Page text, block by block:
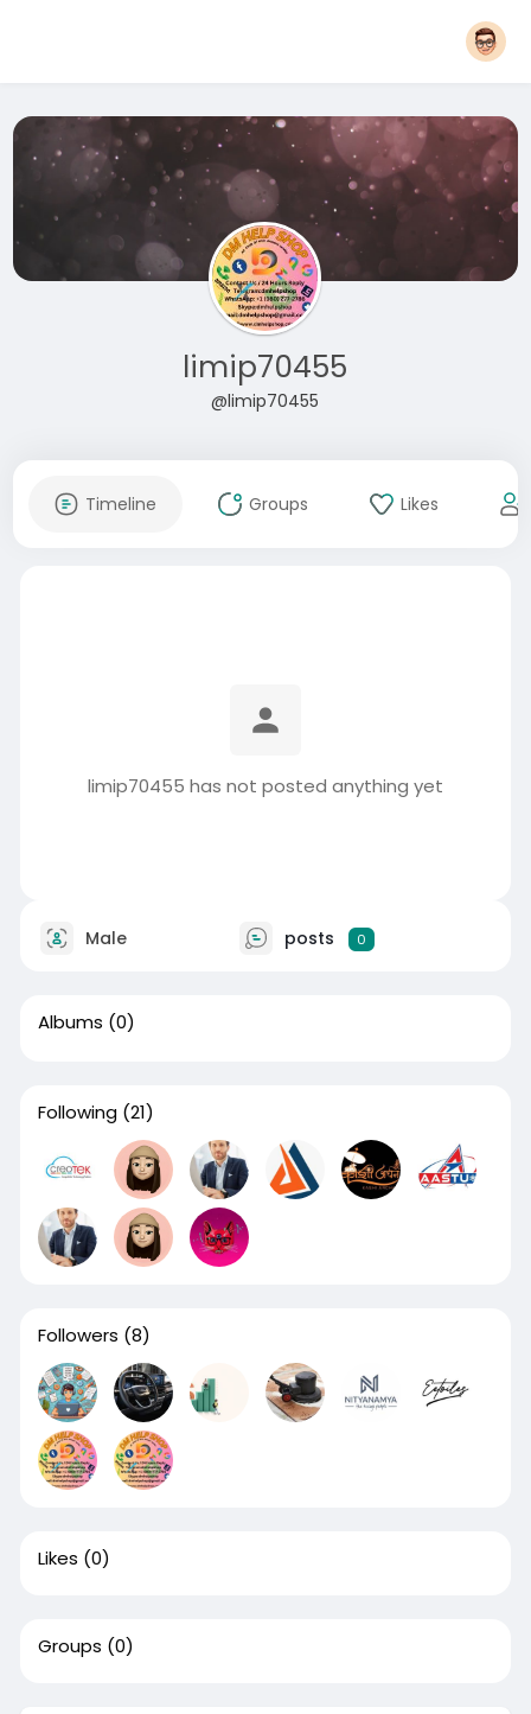
limip70455
@limip70455
Timeline Groups Likes
limip70455 has not posted anything yet
Male posts 0
Albums (0)
Following (21)
Followers (8)
Likes (0)
Groups (0)